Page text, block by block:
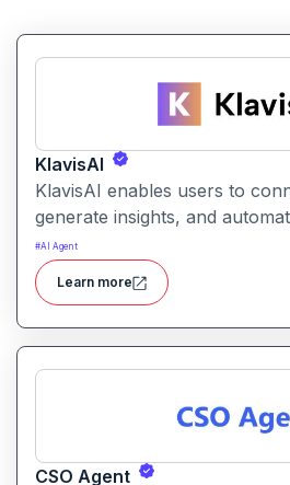
KlavisAI
KlavisAI enables users to
generate insights, and
natural language and
helps organizations improve
reduce manual work with AI-
#AI Agent
Learn more
CSO Agent